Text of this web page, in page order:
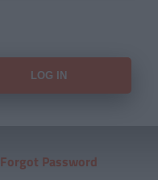
Forgot Password